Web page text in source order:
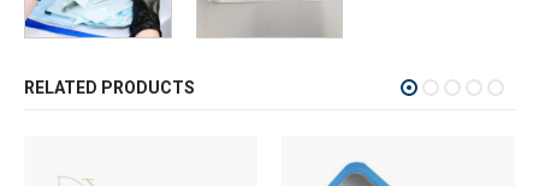
RELATED PRODUCTS